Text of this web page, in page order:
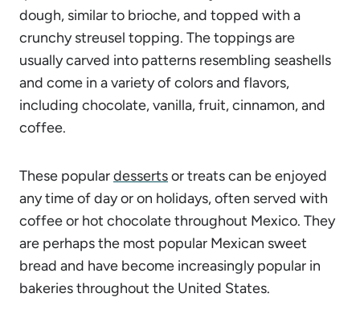
dough, similar to brioche, and topped with a
crunchy streusel topping. The toppings are
usually carved into patterns resembling seashells
and come in a variety of colors and flavors,
including chocolate, vanilla, fruit, cinnamon, and
coffee.
These populardessertsor treats can be enjoyed
any time of day or on holidays, often served with
coffee or hot chocolate throughout Mexico. They
are perhaps the most popular Mexican sweet
bread and have become increasingly popular in
bakeries throughout the United States.